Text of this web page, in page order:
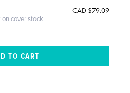
cover stock
CAD $79.09